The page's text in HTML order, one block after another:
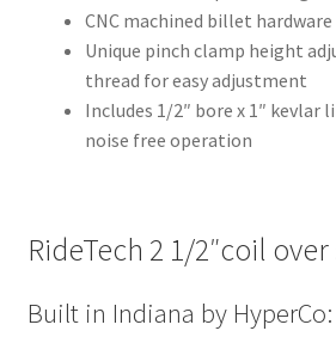
CNC machined billet hardware
Unique pinch clamp height
thread for easy adjustment
Includes 1/2″ bore x 1″ kevlar
noise free operation
RideTech 2 1/2″coil
Built in Indiana by HyperCo: